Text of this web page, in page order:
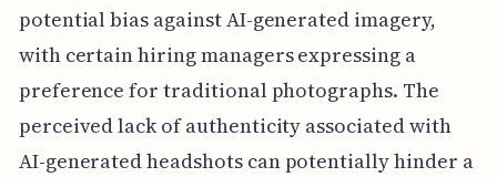
potential bias against AI-generated imagery,
with certain hiring managers expressing a
preference for traditional photographs. The
perceived lack of authenticity associated with
AI-generated headshots can potentially hinder a